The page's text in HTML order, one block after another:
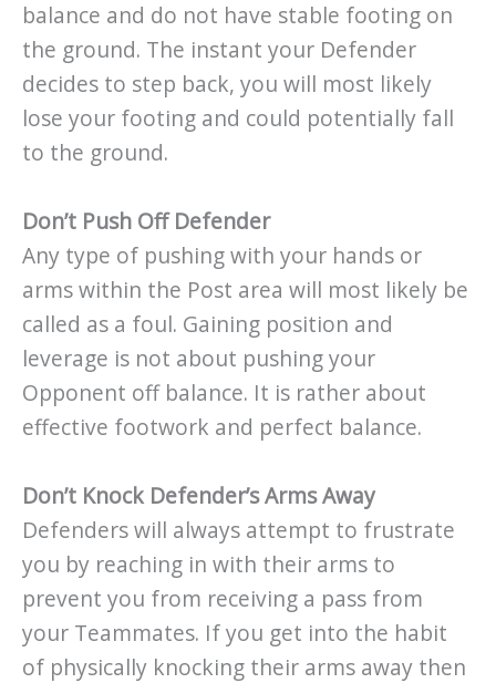
balance and do not have stable footing on
the ground. The instant your Defender
decides to step back, you will most likely
lose your footing and could potentially fall
to the ground.
Don’t Push Off Defender
Any type of pushing with your hands or
arms within the Post area will most likely be
called as a foul. Gaining position and
leverage is not about pushing your
Opponent off balance. It is rather about
effective footwork and perfect balance.
Don’t Knock Defender’s Arms Away
Defenders will always attempt to frustrate
you by reaching in with their arms to
prevent you from receiving a pass from
your Teammates. If you get into the habit
of physically knocking their arms away then